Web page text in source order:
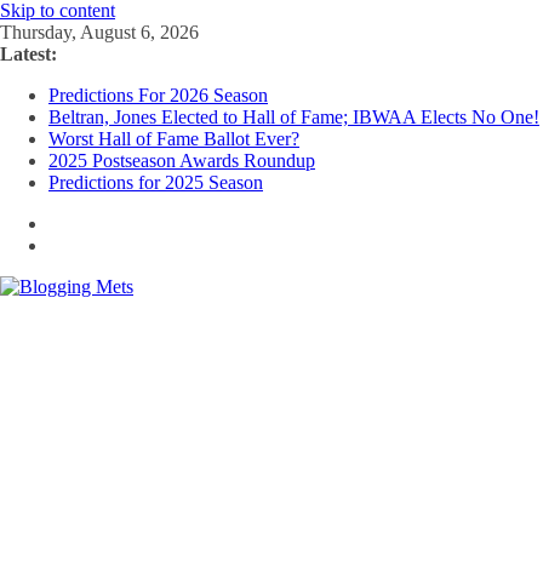
Skip to content
Thursday, August 6, 2026
Latest:
Predictions For 2026 Season
Beltran, Jones Elected to Hall of Fame; IBWAA Elects No One!
Worst Hall of Fame Ballot Ever?
2025 Postseason Awards Roundup
Predictions for 2025 Season